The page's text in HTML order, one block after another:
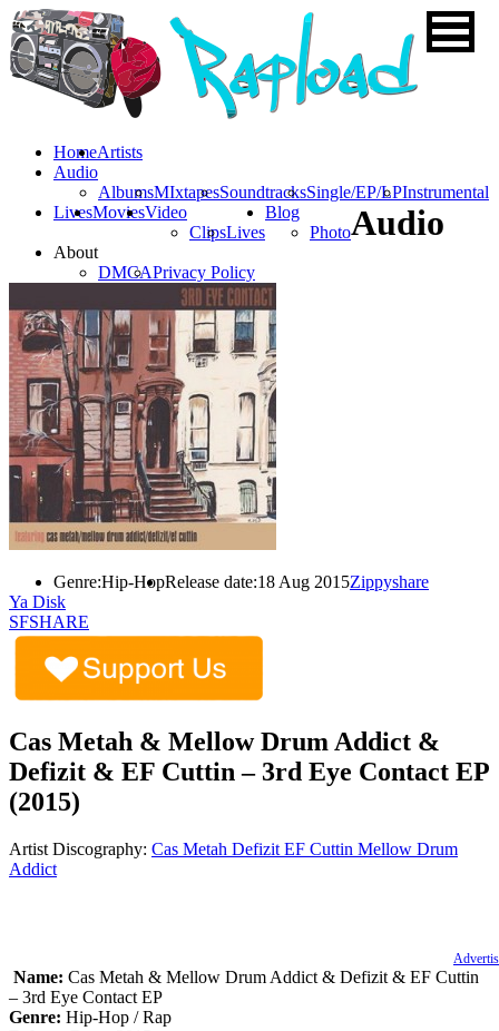
HomeArtists
Audio
AlbumsMIxtapesSoundtracksSingle/EP/LPInstrumental
LivesMoviesVideo
ClipsLives
Blog
Photo
About
DMCAPrivacy Policy
Audio
Genre:Hip-HopRelease date:18 Aug 2015Zippyshare
Ya Disk
SFSHARE
Cas Metah & Mellow Drum Addict &
Defizit & EF Cuttin – 3rd Eye Contact EP
(2015)
Artist Discography: Cas Metah Defizit EF Cuttin Mellow Drum
Addict
Name: Cas Metah & Mellow Drum Addict & Defizit & EF Cuttin
– 3rd Eye Contact EP
Genre: Hip-Hop / Rap